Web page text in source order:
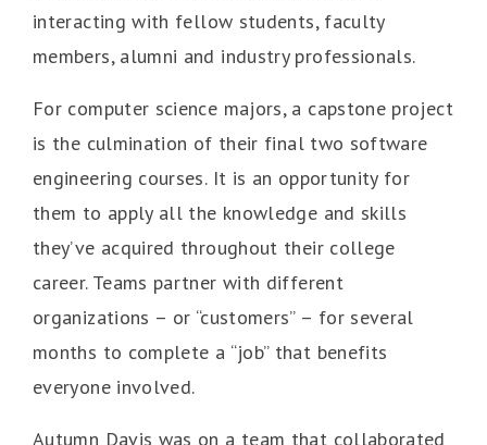
interacting with fellow students, faculty
members, alumni and industry professionals.
For computer science majors, a capstone project
is the culmination of their final two software
engineering courses. It is an opportunity for
them to apply all the knowledge and skills
they’ve acquired throughout their college
career. Teams partner with different
organizations – or “customers” – for several
months to complete a “job” that benefits
everyone involved.
Autumn Davis was on a team that collaborated